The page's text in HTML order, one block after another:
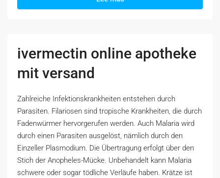
ivermectin online apotheke
mit versand
Zahlreiche Infektionskrankheiten entstehen durch
Parasiten. Filariosen sind tropische Krankheiten, die durch
Fadenwürmer hervorgerufen werden. Auch Malaria wird
durch einen Parasiten ausgelöst, nämlich durch den
Einzeller Plasmodium. Die Übertragung erfolgt über den
Stich der Anopheles-Mücke. Unbehandelt kann Malaria
schwere oder sogar tödliche Verläufe haben. Krätze ist